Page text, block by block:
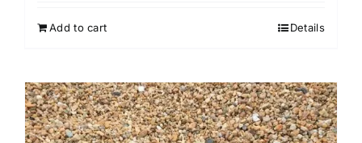
Add to cart Details